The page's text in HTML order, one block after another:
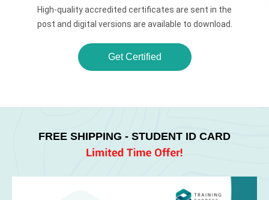
High-quality accredited certificates are sent in the
post and digital versions are available to download.
Get Certified
FREE SHIPPING - STUDENT ID CARD